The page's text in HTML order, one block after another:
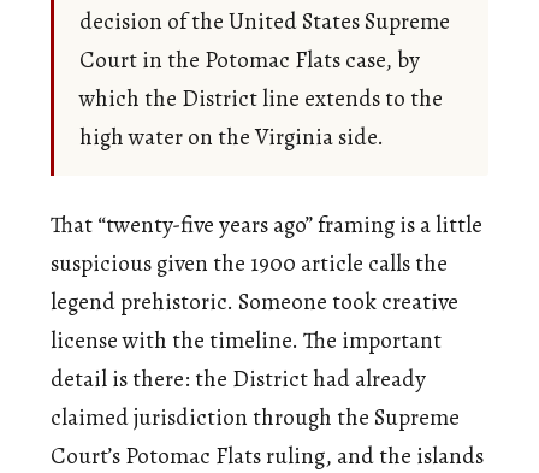
decision of the United States Supreme
Court in the Potomac Flats case, by
which the District line extends to the
high water on the Virginia side.
That “twenty-five years ago” framing is a little
suspicious given the 1900 article calls the
legend prehistoric. Someone took creative
license with the timeline. The important
detail is there: the District had already
claimed jurisdiction through the Supreme
Court’s Potomac Flats ruling, and the islands